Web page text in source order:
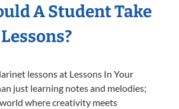
A Student Take
lessons at Lessons In Your
just learning notes and melodies;
where creativity meets